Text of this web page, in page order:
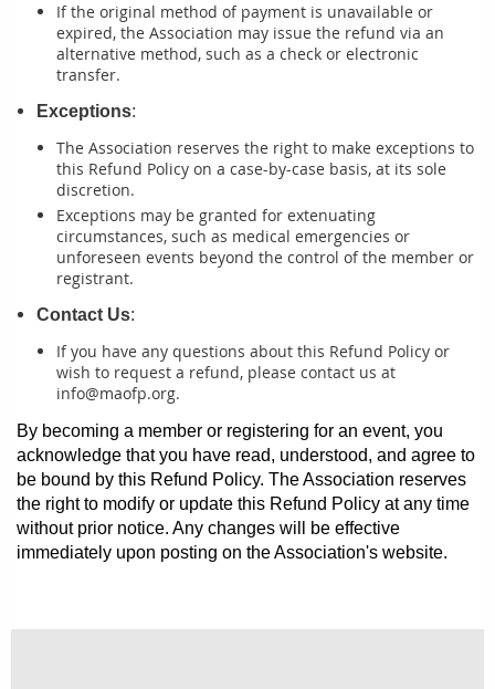
If the original method of payment is unavailable or
expired, the Association may issue the refund via an
alternative method, such as a check or electronic
transfer.
Exceptions:
The Association reserves the right to make exceptions to
this Refund Policy on a case-by-case basis, at its sole
discretion.
Exceptions may be granted for extenuating
circumstances, such as medical emergencies or
unforeseen events beyond the control of the member or
registrant.
Contact Us:
If you have any questions about this Refund Policy or
wish to request a refund, please contact us at
info@maofp.org.
By becoming a member or registering for an event, you
acknowledge that you have read, understood, and agree to
be bound by this Refund Policy. The Association reserves
the right to modify or update this Refund Policy at any time
without prior notice. Any changes will be effective
immediately upon posting on the Association's website.